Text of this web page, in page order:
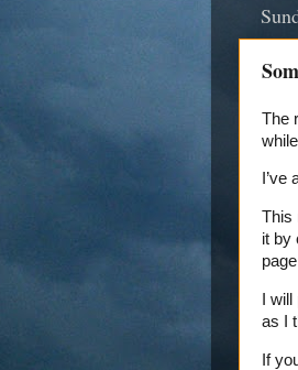
The
This
it by
I
as I
If